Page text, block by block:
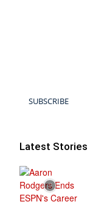
SUBSCRIBE
Latest Stories